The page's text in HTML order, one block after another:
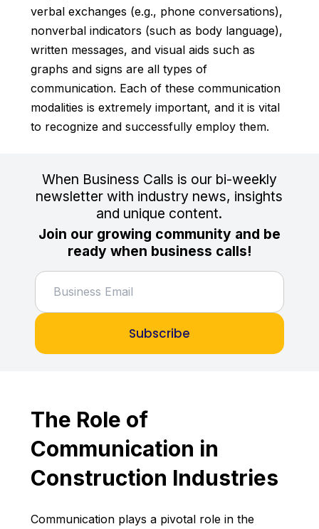
verbal exchanges (e.g., phone conversations),
nonverbal indicators (such as body language),
written messages, and visual aids such as
graphs and signs are all types of
communication. Each of these communication
modalities is extremely important, and it is vital
to recognize and successfully employ them.
When Business Calls is our bi-weekly
newsletter with industry news, insights
and unique content.
Join our growing community and be
ready when business calls!
Subscribe
The Role of
Communication in
Construction Industries
Communication plays a pivotal role in the